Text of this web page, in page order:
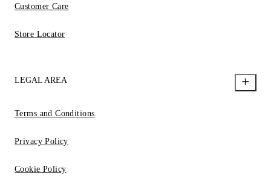
Customer Care
Store Locator
LEGAL AREA
Terms and Conditions
Privacy Policy
Cookie Policy